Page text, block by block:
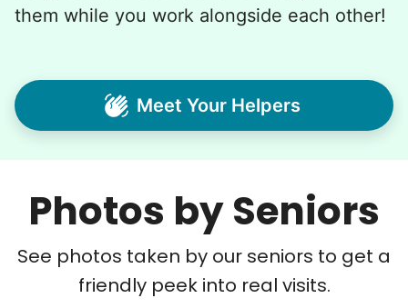
Photos by Seniors
See photos taken by our seniors to get a
friendly peek into real visits.
them while you work alongside each other!
Meet Your Helpers